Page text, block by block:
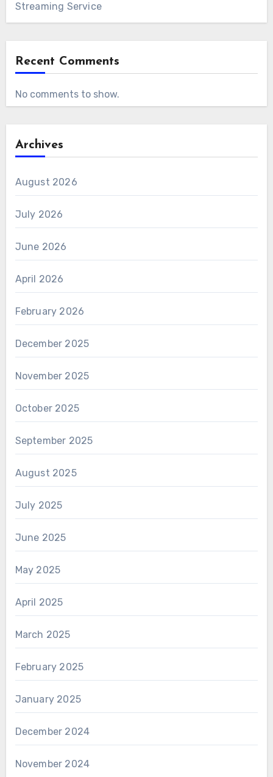
Streaming Service
Recent Comments
No comments to show.
Archives
August 2026
July 2026
June 2026
April 2026
February 2026
December 2025
November 2025
October 2025
September 2025
August 2025
July 2025
June 2025
May 2025
April 2025
March 2025
February 2025
January 2025
December 2024
November 2024